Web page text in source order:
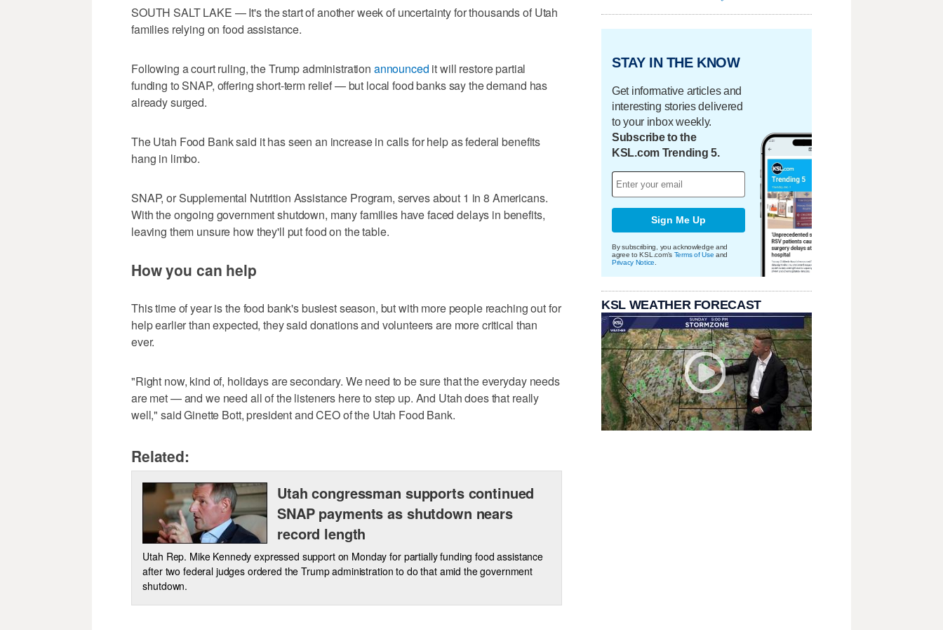
SOUTH SALT LAKE — It's the start of another week of uncertainty for thousands of Utah
families relying on food assistance.
Following a court ruling, the Trump administration announced it will restore partial
funding to SNAP, offering short-term relief — but local food banks say the demand has
already surged.
The Utah Food Bank said it has seen an increase in calls for help as federal benefits
hang in limbo.
SNAP, or Supplemental Nutrition Assistance Program, serves about 1 in 8 Americans.
With the ongoing government shutdown, many families have faced delays in benefits,
leaving them unsure how they'll put food on the table.
How you can help
This time of year is the food bank's busiest season, but with more people reaching out for
help earlier than expected, they said donations and volunteers are more critical than
ever.
"Right now, kind of, holidays are secondary. We need to be sure that the everyday needs
are met — and we need all of the listeners here to step up. And Utah does that really
well," said Ginette Bott, president and CEO of the Utah Food Bank.
Related:
Utah congressman supports continued
SNAP payments as shutdown nears
record length
Utah Rep. Mike Kennedy expressed support on Monday for partially funding food assistance
after two federal judges ordered the Trump administration to do that amid the government
shutdown.
STAY IN THE KNOW
Get informative articles and
interesting stories delivered
to your inbox weekly.
Subscribe to the
KSL.com Trending 5.
Sign Me Up
By subscribing, you acknowledge and
agree to KSL.com's Terms of Use and
Privacy Notice
KSL WEATHER FORECAST